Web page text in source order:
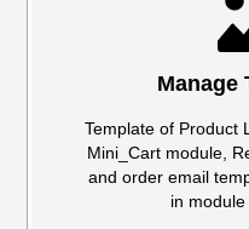
Manage
Template of Product
Mini_Cart module,
and order email
in module